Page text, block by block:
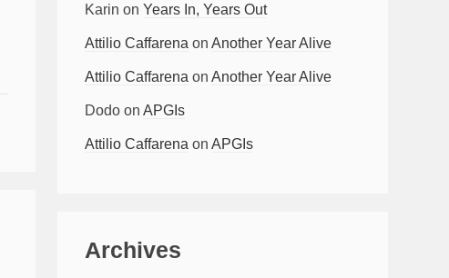
Karin on Years In, Years Out
Attilio Caffarena on Another Year Alive
Attilio Caffarena on Another Year Alive
Dodoon APGIs
Attilio Caffarena on APGIs
Archives